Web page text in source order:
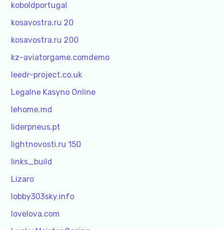
koboldportugal
kosavostra.ru 20
kosavostra.ru 200
kz-aviatorgame.comdemo
leedr-project.co.uk
Legalne Kasyno Online
lehome.md
liderpneus.pt
lightnovosti.ru 150
links_build
Lizaro
lobby303sky.info
lovelova.com